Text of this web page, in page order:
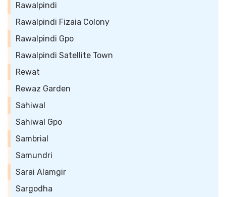
Rawalpindi
Rawalpindi Fizaia Colony
Rawalpindi Gpo
Rawalpindi Satellite Town
Rewat
Rewaz Garden
Sahiwal
Sahiwal Gpo
Sambrial
Samundri
Sarai Alamgir
Sargodha